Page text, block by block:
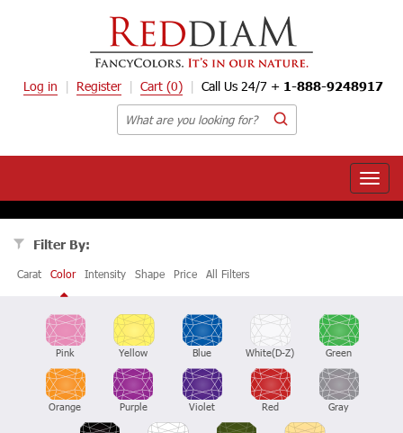
Log in Register Cart (0) Call Us 24/7 + 1-888-9248917
Toggle
Filter By:
Carat Color Intensity Shape Price All Filters
Pink Yellow Blue White(D-Z) Green
Orange Purple Violet Red Gray